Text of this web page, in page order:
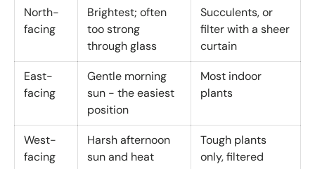
North-
facing
Brightest; often
too strong
through glass
Succulents, or
filter with a sheer
curtain
East-
facing
Gentle morning
sun - the easiest
position
Most indoor
plants
West-
facing
Harsh afternoon
sun and heat
Tough plants
only, filtered